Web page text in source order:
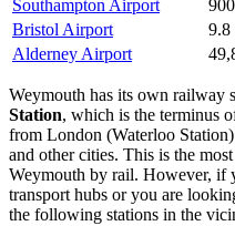
Southampton Airport
Bristol Airport
9.8
Alderney Airport
Weymouth has its own railway
Station, which is the terminus
from London (Waterloo
and other cities. This is the
Weymouth by rail. However, if
transport hubs or you are
the following stations in the